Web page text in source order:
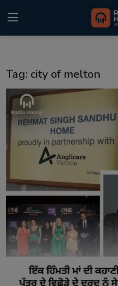
Punjabi Podcast
Kitaab Kahani
Matrimonial
Event
Contact
Tag: city of melton